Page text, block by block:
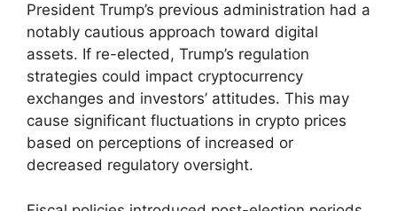
President Trump’s previous administration had a
notably cautious approach toward digital
assets. If re-elected, Trump’s regulation
strategies could impact cryptocurrency
exchanges and investors’ attitudes. This may
cause significant fluctuations in crypto prices
based on perceptions of increased or
decreased regulatory oversight.